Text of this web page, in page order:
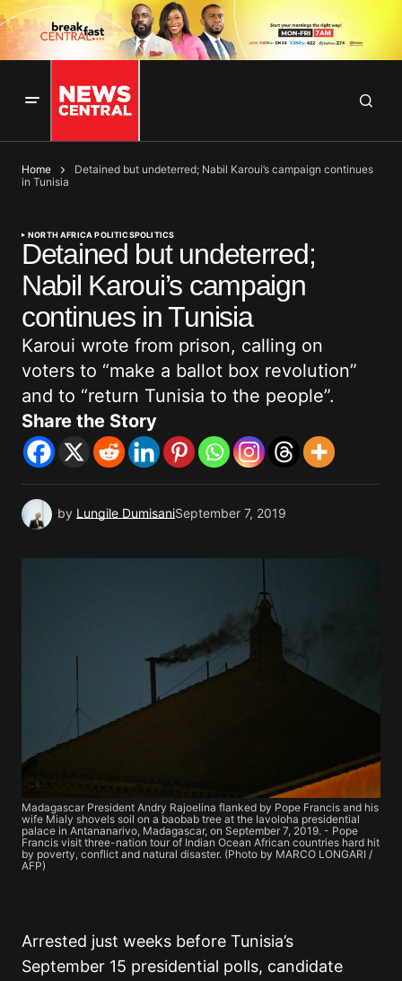
Home
Detained but undeterred; Nabil Karoui’s campaign continues
in Tunisia
NORTH AFRICA POLITICSPOLITICS
Detained but undeterred;
Nabil Karoui’s campaign
continues in Tunisia
Karoui wrote from prison, calling on
voters to “make a ballot box revolution”
and to “return Tunisia to the people”.
Share the Story
by Lungile DumisaniSeptember 7, 2019
Madagascar President Andry Rajoelina flanked by Pope Francis and his
wife Mialy shovels soil on a baobab tree at the Iavoloha presidential
palace in Antananarivo, Madagascar, on September 7, 2019. - Pope
Francis visit three-nation tour of Indian Ocean African countries hard hit
by poverty, conflict and natural disaster. (Photo by MARCO LONGARI /
AFP)
Arrested just weeks before Tunisia’s
September 15 presidential polls, candidate